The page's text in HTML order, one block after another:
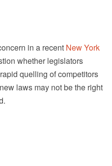
in a recent New York
whether legislators
quelling of competitors
laws may not be the right